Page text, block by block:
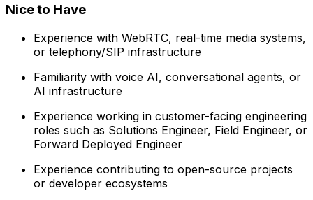
Nice to Have
Experience with WebRTC, real-time media systems,
or telephony/SIP infrastructure
Familiarity with voice AI, conversational agents, or
AI infrastructure
Experience working in customer-facing engineering
roles such as Solutions Engineer, Field Engineer, or
Forward Deployed Engineer
Experience contributing to open-source projects
or developer ecosystems